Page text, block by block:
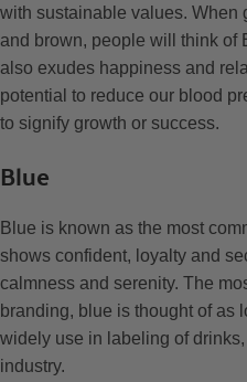
with sustainable values. When
and brown, people will think of
also exudes happiness and
potential to reduce our blood
to signify growth or success.
Blue
Blue is known as the most
shows confident, loyalty and
calmness and serenity. The
branding, blue is thought of as
widely use in labeling of
industry.